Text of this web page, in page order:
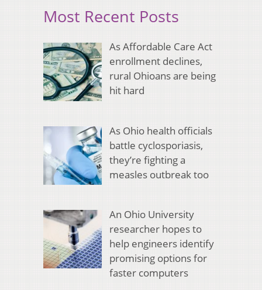
Most Recent Posts
As Affordable Care Act
enrollment declines,
rural Ohioans are being
hit hard
As Ohio health officials
battle cyclosporiasis,
they’re fighting a
measles outbreak too
An Ohio University
researcher hopes to
help engineers identify
promising options for
faster computers